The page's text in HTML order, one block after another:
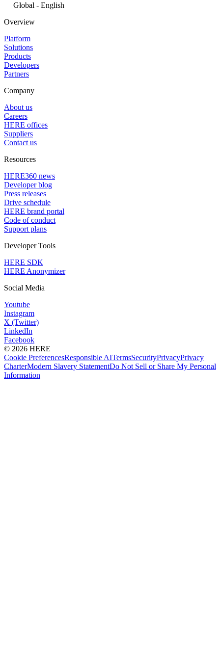
Global - English
Overview
Platform
Solutions
Products
Developers
Partners
Company
About us
Careers
HERE offices
Suppliers
Contact us
Resources
HERE360 news
Developer blog
Press releases
Drive schedule
HERE brand portal
Code of conduct
Support plans
Developer Tools
HERE SDK
HERE Anonymizer
Social Media
Youtube
Instagram
X (Twitter)
LinkedIn
Facebook
© 2026 HERE
Cookie PreferencesResponsible AITermsSecurityPrivacyPrivacy
CharterModern Slavery StatementDo Not Sell or Share My Personal
Information